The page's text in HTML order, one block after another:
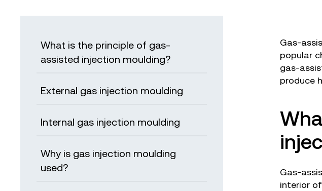
What is the principle of gas-
assisted injection moulding?
External gas injection moulding
Internal gas injection moulding
Why is gas injection moulding
used?
Gas-
popular
gas-
produce
Gas-
interior